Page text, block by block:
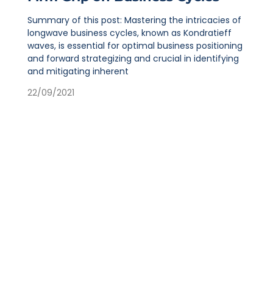
Summary of this post: Mastering the intricacies of
longwave business cycles, known as Kondratieff
waves, is essential for optimal business positioning
and forward strategizing and crucial in identifying
and mitigating inherent
22/09/2021